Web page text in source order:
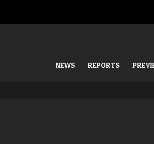
NEWS REPORTS